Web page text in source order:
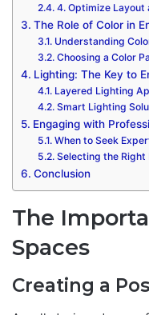
4. Optimize Layout
The Role of Color in
Understanding
Choosing a Color
Lighting: The Key to
Layered Lighting
Smart Lighting
Engaging with
When to Seek
Selecting the Right
Conclusion
The
Spaces
Creating a